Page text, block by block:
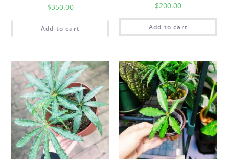
$350.00
Add to cart
$200.00
Add to cart